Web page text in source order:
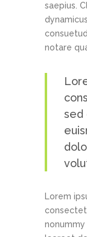
saepius.
notare
sed
Lorem